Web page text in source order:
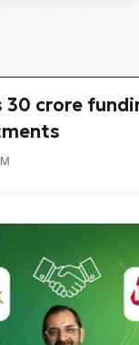
30 crore